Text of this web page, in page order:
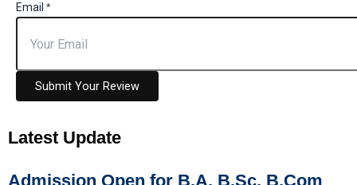
Email *
Submit Your Review
Latest Update
Admission Open for B.A, B.Sc, B.Com